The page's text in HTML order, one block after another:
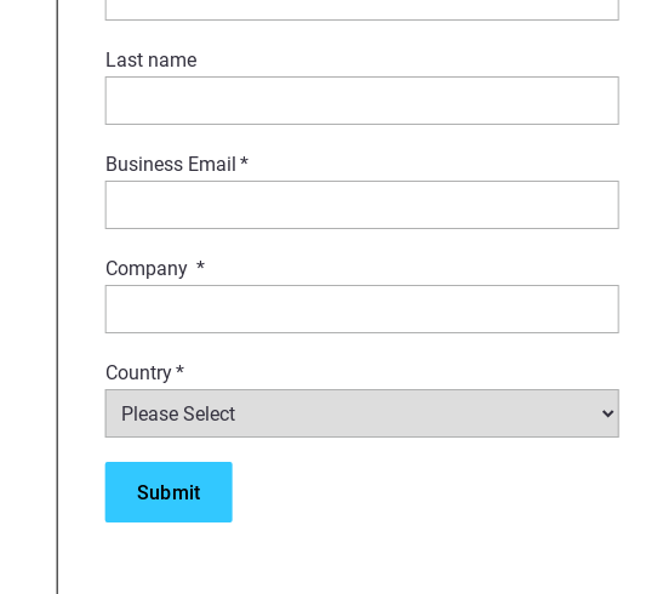
Last name
Business Email *
Company *
Country*